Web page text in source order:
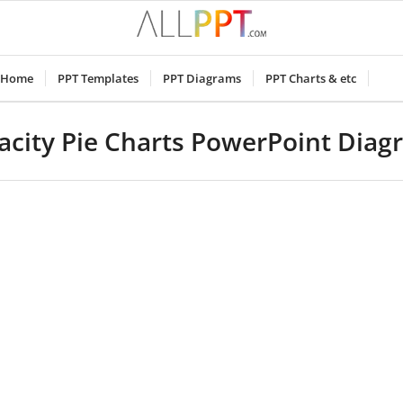
Home PPT Templates PPT Diagrams PPT Charts & etc
Pie Charts PowerPoint